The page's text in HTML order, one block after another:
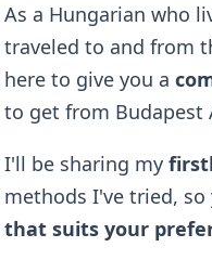
As a Hungarian who
traveled to and from
here to give you a
to get from
I'll be sharing my
methods I've tried,
that suits your